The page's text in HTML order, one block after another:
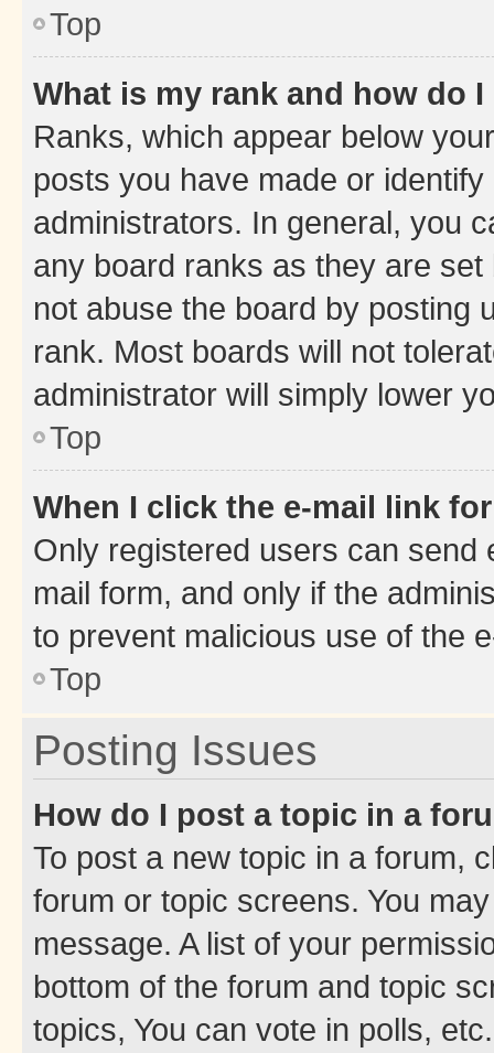
Top
What is my rank and how do
Ranks, which appear below
posts you have made or
administrators. In general, you
any board ranks as they are
not abuse the board by posting
rank. Most boards will not
administrator will simply lower
Top
When I click the e-mail link
Only registered users can send
mail form, and only if the
to prevent malicious use of the
Top
Posting Issues
How do I post a topic in a
To post a new topic in a forum,
forum or topic screens. You
message. A list of your
bottom of the forum and topic
topics, You can vote in polls, etc.